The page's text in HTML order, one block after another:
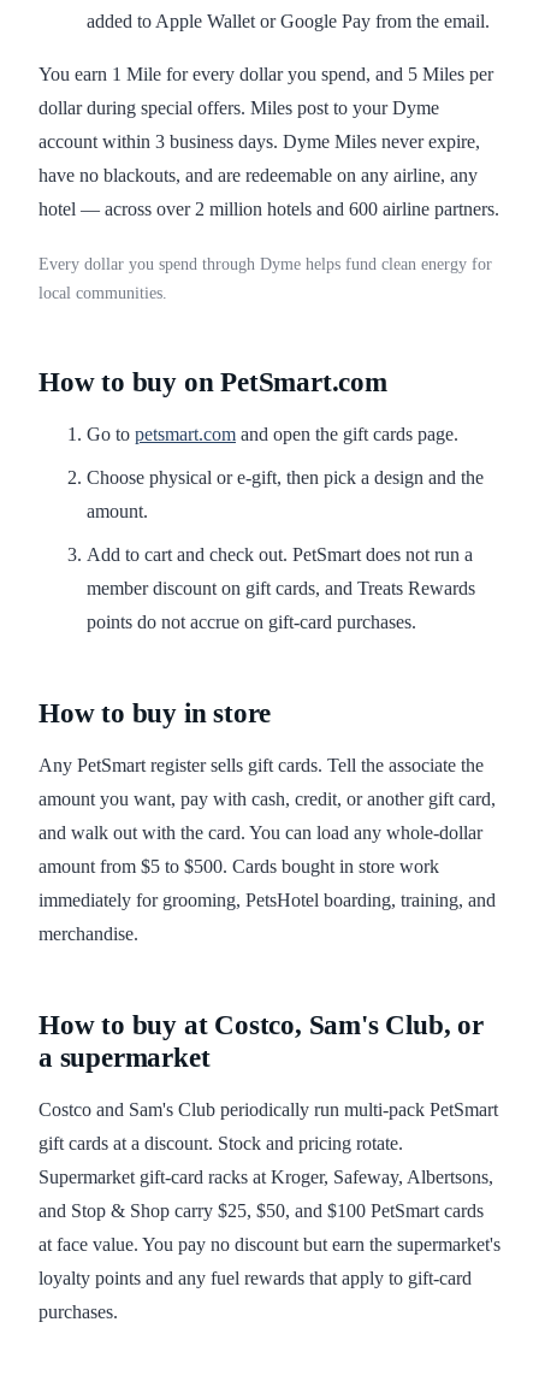
added to Apple Wallet or Google Pay from the email.
You earn 1 Mile for every dollar you spend, and 5 Miles per
dollar during special offers. Miles post to your Dyme
account within 3 business days. Dyme Miles never expire,
have no blackouts, and are redeemable on any airline, any
hotel — across over 2 million hotels and 600 airline partners.
Every dollar you spend through Dyme helps fund clean energy for
local communities.
How to buy on PetSmart.com
Go to petsmart.com and open the gift cards page.
Choose physical or e-gift, then pick a design and the
amount.
Add to cart and check out. PetSmart does not run a
member discount on gift cards, and Treats Rewards
points do not accrue on gift-card purchases.
How to buy in store
Any PetSmart register sells gift cards. Tell the associate the
amount you want, pay with cash, credit, or another gift card,
and walk out with the card. You can load any whole-dollar
amount from $5 to $500. Cards bought in store work
immediately for grooming, PetsHotel boarding, training, and
merchandise.
How to buy at Costco, Sam's Club, or
a supermarket
Costco and Sam's Club periodically run multi-pack PetSmart
gift cards at a discount. Stock and pricing rotate.
Supermarket gift-card racks at Kroger, Safeway, Albertsons,
and Stop & Shop carry $25, $50, and $100 PetSmart cards
at face value. You pay no discount but earn the supermarket's
loyalty points and any fuel rewards that apply to gift-card
purchases.